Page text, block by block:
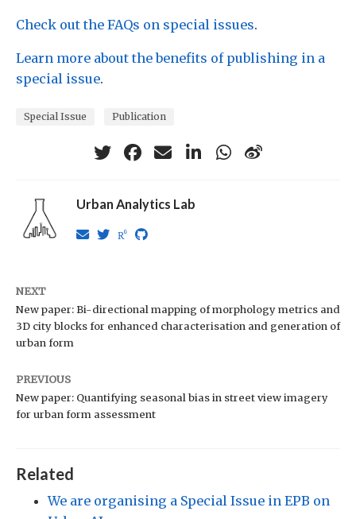
Check out the FAQs on special issues.
Learn more about the benefits of publishing in a
special issue.
Special Issue Publication
Urban Analytics Lab
NEXT
New paper: Bi-directional mapping of morphology metrics and
3D city blocks for enhanced characterisation and generation of
urban form
PREVIOUS
New paper: Quantifying seasonal bias in street view imagery
for urban form assessment
Related
We are organising a Special Issue in EPB on